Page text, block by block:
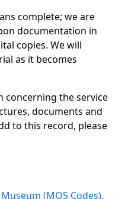
complete; we are
documentation in
copies. We will
as it becomes
concerning the service
documents and
to this record, please
(MOS Codes).